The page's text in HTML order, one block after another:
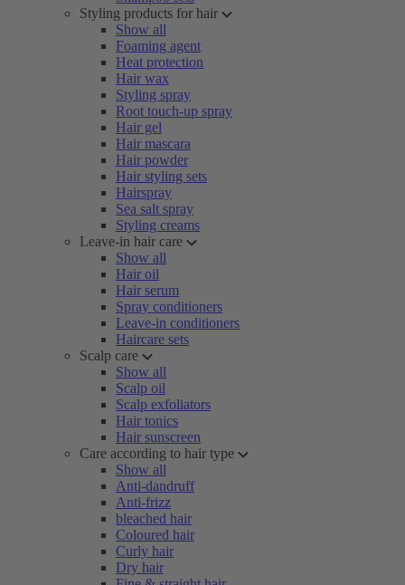
Styling products for hair
Show all
Foaming agent
Heat protection
Hair wax
Styling spray
Root touch-up spray
Hair gel
Hair mascara
Hair powder
Hair styling sets
Hairspray
Sea salt spray
Styling creams
Leave-in hair care
Show all
Hair oil
Hair serum
Spray conditioners
Leave-in conditioners
Haircare sets
Scalp care
Show all
Scalp oil
Scalp exfoliators
Hair tonics
Hair sunscreen
Care according to hair type
Show all
Anti-dandruff
Anti-frizz
bleached hair
Coloured hair
Curly hair
Dry hair